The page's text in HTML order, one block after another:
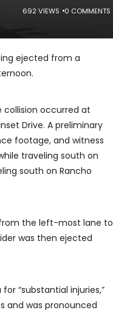
692 VIEWS 0 COMMENTS
ejected from a
collision occurred at
Drive. A preliminary
footage, and witness
traveling south on
south on Rancho
the left-most lane to
was then ejected
“substantial injuries,”
and was pronounced